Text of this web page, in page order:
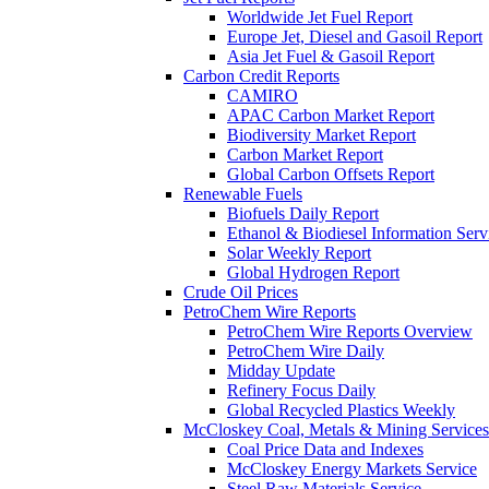
Worldwide Jet Fuel Report
Europe Jet, Diesel and Gasoil Report
Asia Jet Fuel & Gasoil Report
Carbon Credit Reports
CAMIRO
APAC Carbon Market Report
Biodiversity Market Report
Carbon Market Report
Global Carbon Offsets Report
Renewable Fuels
Biofuels Daily Report
Ethanol & Biodiesel Information
Solar Weekly Report
Global Hydrogen Report
Crude Oil Prices
PetroChem Wire Reports
PetroChem Wire Reports Overview
PetroChem Wire Daily
Midday Update
Refinery Focus Daily
Global Recycled Plastics Weekly
McCloskey Coal, Metals & Mining Services
Coal Price Data and Indexes
McCloskey Energy Markets Service